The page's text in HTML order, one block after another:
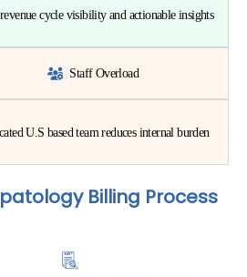
cycle visibility and actionable insights
Staff Overload
U.S based team reduces internal burden
Billing Process